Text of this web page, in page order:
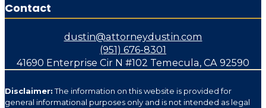
Contact
dustin@attorneydustin.com
(951) 676-8301
41690 Enterprise Cir N #102 Temecula, CA 92590
Disclaimer:The information on this website is provided for
general informational purposes only and is not intended as legal